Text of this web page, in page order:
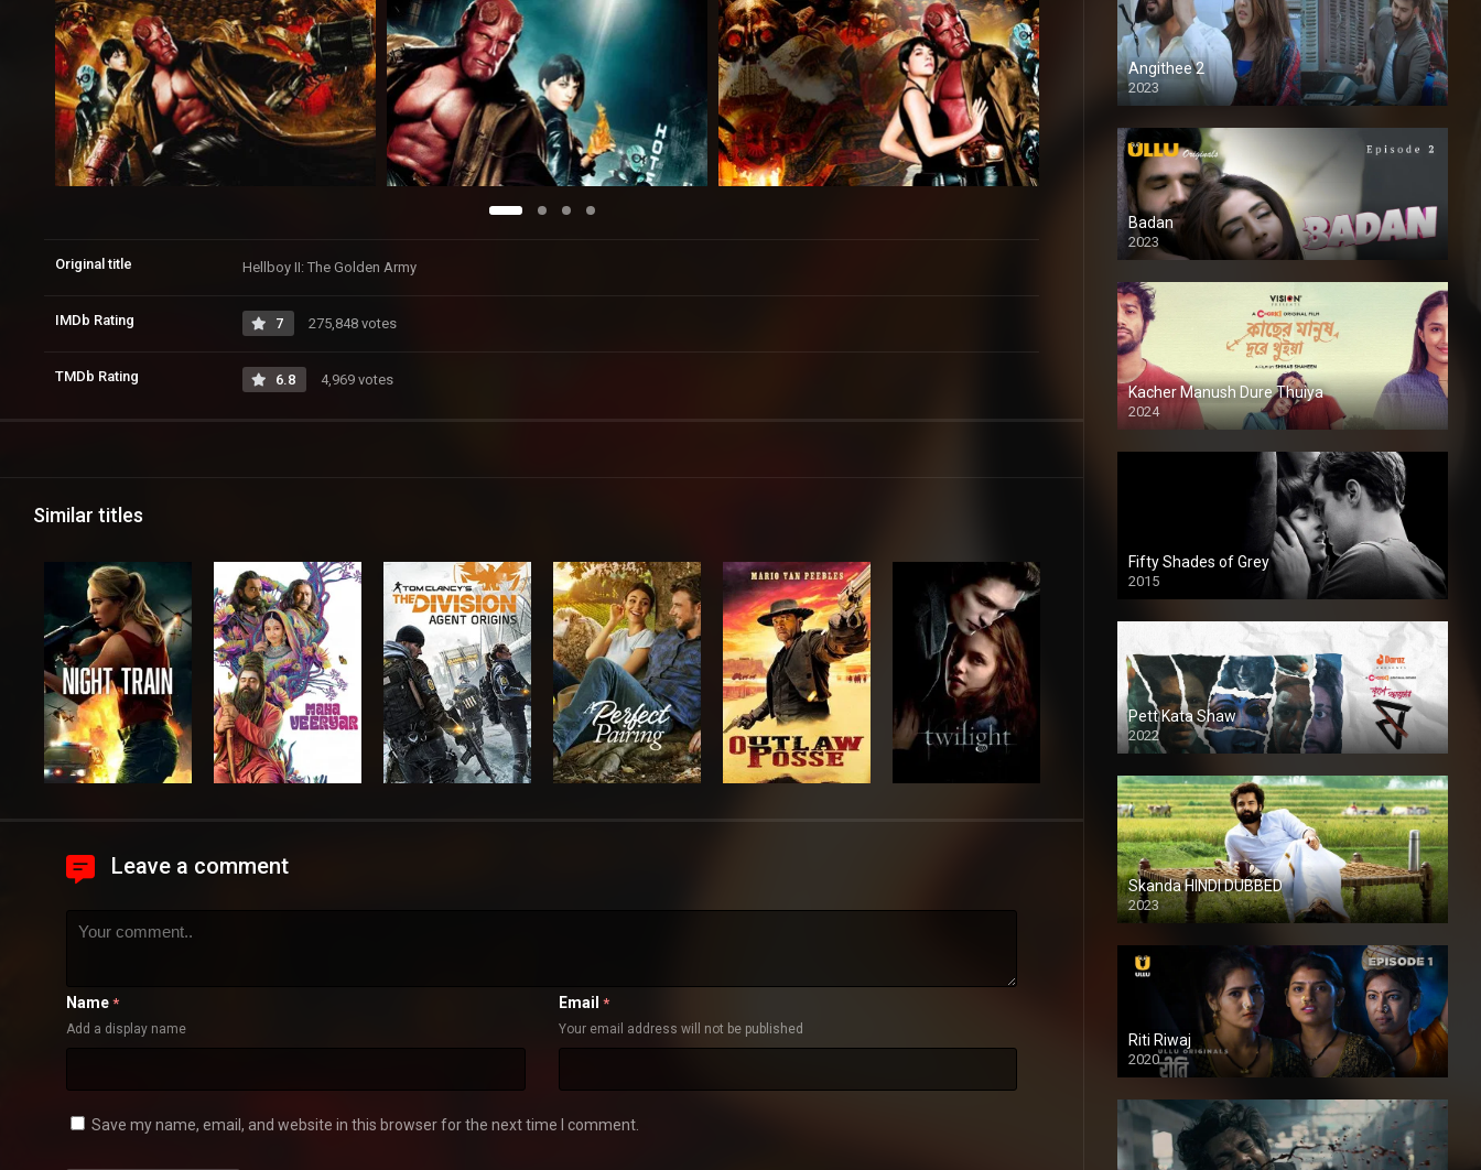
Original title Hellboy II: The Golden Army
IMDb Rating 7 275,848 votes
TMDb Rating 6.8 4,969 votes
Similar titles
Leave a comment
Name *
Add a display name
Email *
Your email address will not be published
Save my name, email, and website in this browser for the next time I comment.
Angithee 2
2023
SD
Badan
2023
Kacher Manush Dure Thuiya
2024
Full HDSD
Fifty Shades of Grey
2015
HD
Pett Kata Shaw
2022
Skanda HINDI DUBBED
2023
Full HDSD
Riti Riwaj
2020